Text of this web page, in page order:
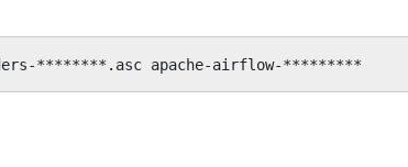
********.asc